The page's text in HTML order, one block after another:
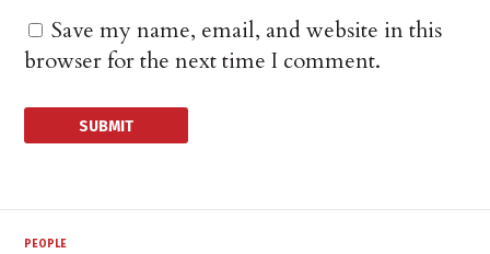
Save my name, email, and website in this
browser for the next time I comment.
PEOPLE